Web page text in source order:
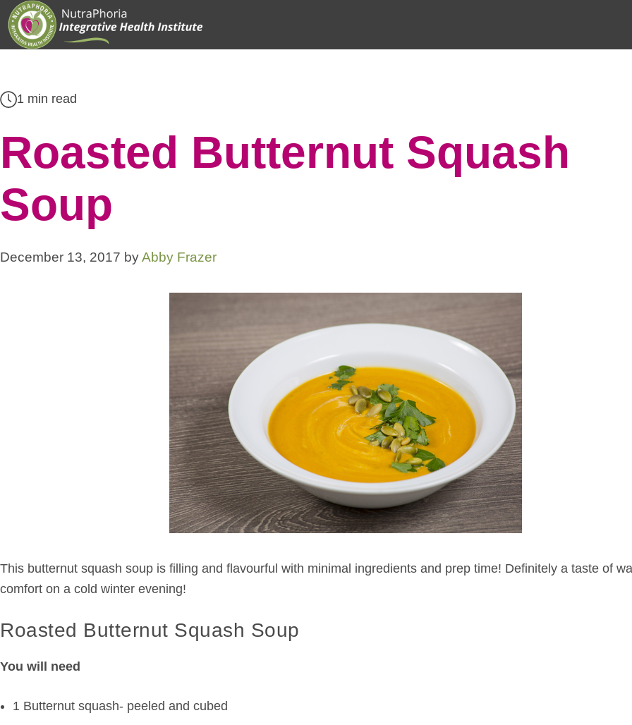
Skip
to
content
1 min read
Roasted Butternut Squash
Soup
December 13, 2017 byAbby Frazer
This butternut squash soup is filling and flavourful with minimal ingredients and prep time! Definitely a taste of
comfort on a cold winter evening!
Roasted Butternut Squash Soup
You will need
1 Butternut squash- peeled and cubed